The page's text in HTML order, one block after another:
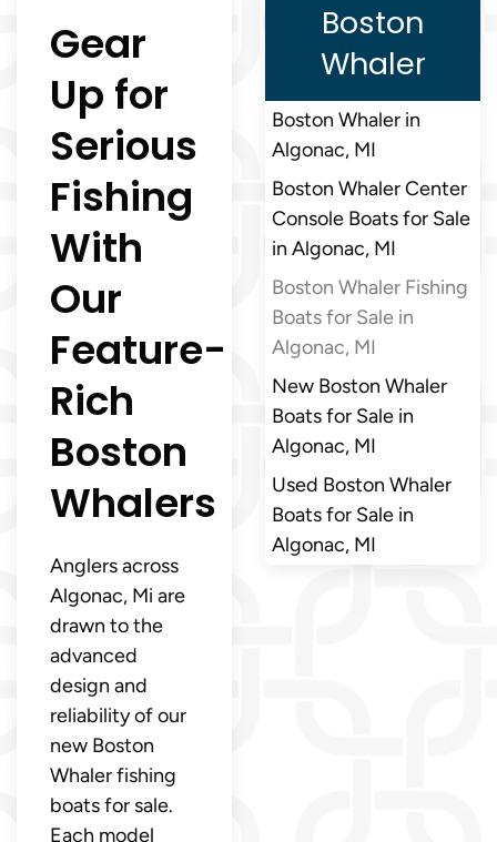
Gear
Up for
Serious
Fishing
With
Our
Feature-
Rich
Boston
Whalers
Anglers across
Algonac, Mi are
drawn to the
advanced
design and
reliability of our
new Boston
Whaler fishing
boats for sale.
Each model
Boston
Whaler
Boston Whaler in
Algonac, MI
Boston Whaler Center
Console Boats for Sale
in Algonac, MI
Boston Whaler Fishing
Boats for Sale in
Algonac, MI
New Boston Whaler
Boats for Sale in
Algonac, MI
Used Boston Whaler
Boats for Sale in
Algonac, MI